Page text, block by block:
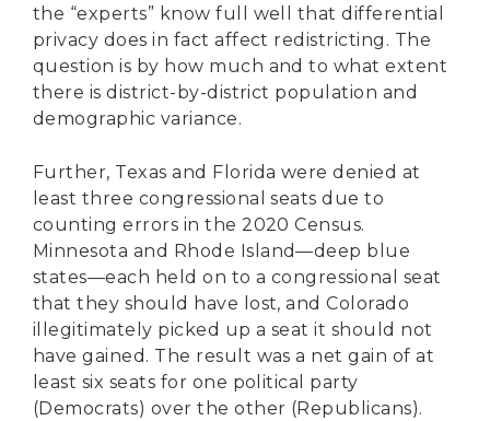
the “experts” know full well that differential
privacy does in fact affect redistricting. The
question is by how much and to what extent
there is district-by-district population and
demographic variance.
Further, Texas and Florida were denied at
least three congressional seats due to
counting errors in the 2020 Census.
Minnesota and Rhode Island—deep blue
states—each held on to a congressional seat
that they should have lost, and Colorado
illegitimately picked up a seat it should not
have gained. The result was a net gain of at
least six seats for one political party
(Democrats) over the other (Republicans).